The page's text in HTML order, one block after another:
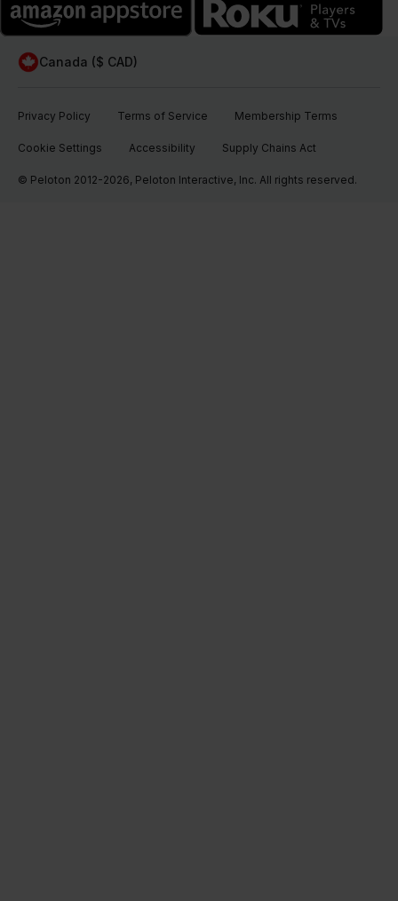
Canada ($ CAD)
Privacy Policy Terms of Service Membership Terms
Cookie Settings Accessibility Supply Chains Act
© Peloton 2012-2026, Peloton Interactive, Inc. All rights reserved.